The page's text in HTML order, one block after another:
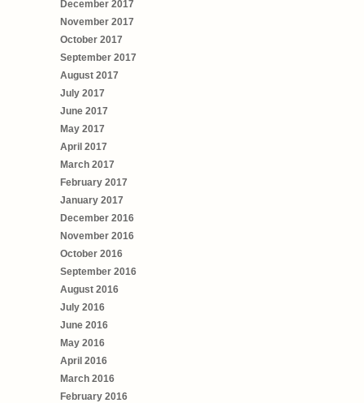
December 2017
November 2017
October 2017
September 2017
August 2017
July 2017
June 2017
May 2017
April 2017
March 2017
February 2017
January 2017
December 2016
November 2016
October 2016
September 2016
August 2016
July 2016
June 2016
May 2016
April 2016
March 2016
February 2016